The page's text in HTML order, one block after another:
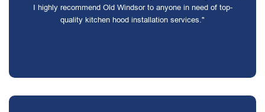
I highly recommend Old Windsor to anyone in need of top-
quality kitchen hood installation services."